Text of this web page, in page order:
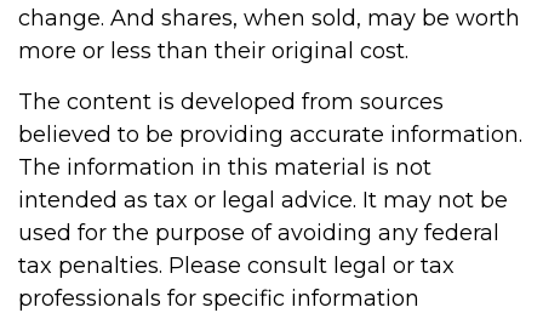
change. And shares, when sold, may be worth
more or less than their original cost.
The content is developed from sources
believed to be providing accurate information.
The information in this material is not
intended as tax or legal advice. It may not be
used for the purpose of avoiding any federal
tax penalties. Please consult legal or tax
professionals for specific information